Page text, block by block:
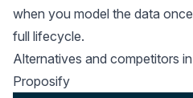
when you model the data
full lifecycle.
Alternatives and competitors
Proposify